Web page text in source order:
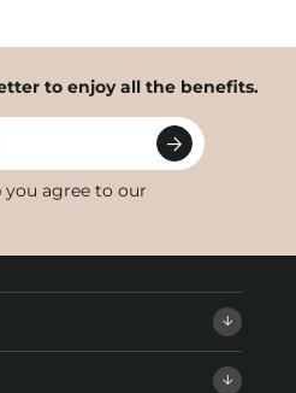
to enjoy all the benefits.
agree to our